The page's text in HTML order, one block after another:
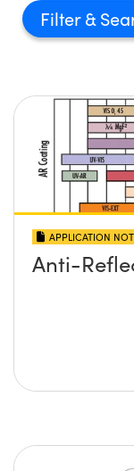
Filter
APPLICATION
Anti-